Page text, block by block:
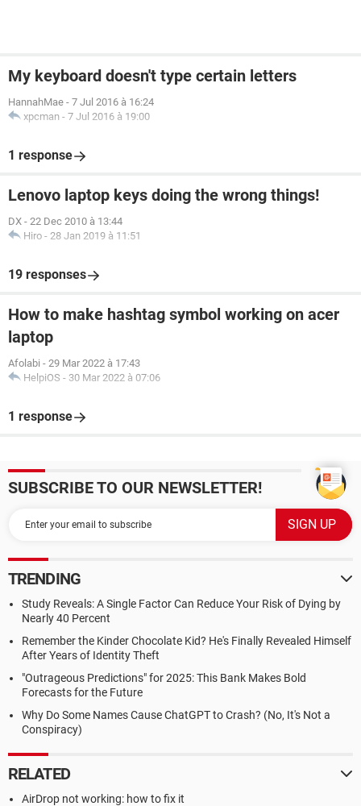
My keyboard doesn't type certain letters
HannahMae - 7 Jul 2016 à 16:24
xpcman - 7 Jul 2016 à 19:00
1 response
Lenovo laptop keys doing the wrong things!
DX - 22 Dec 2010 à 13:44
Hiro - 28 Jan 2019 à 11:51
19 responses
How to make hashtag symbol working on acer
laptop
Afolabi - 29 Mar 2022 à 17:43
HelpiOS - 30 Mar 2022 à 07:06
1 response
SUBSCRIBE TO OUR NEWSLETTER!
TRENDING
Study Reveals: A Single Factor Can Reduce Your Risk of Dying by
Nearly 40 Percent
Remember the Kinder Chocolate Kid? He's Finally Revealed Himself
After Years of Identity Theft
"Outrageous Predictions" for 2025: This Bank Makes Bold
Forecasts for the Future
Why Do Some Names Cause ChatGPT to Crash? (No, It's Not a
Conspiracy)
RELATED
AirDrop not working: how to fix it